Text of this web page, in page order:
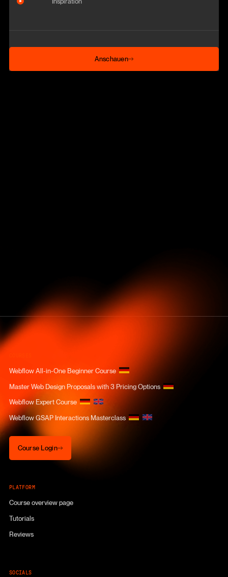
Anschauen
Anschauen
Webflow All-in-One Beginner Course
Master Web Design Proposals with 3 Pricing Options
Webflow Expert Course
Webflow GSAP Interactions Masterclass
Course Login
Course Login
PLATFORM
Course overview page
Tutorials
Reviews
SOCIALS